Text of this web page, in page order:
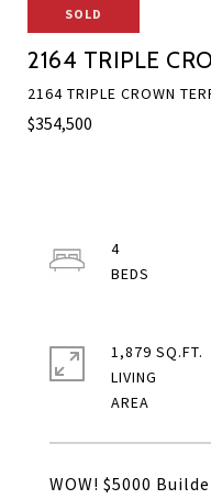
SOLD
2164 TRIPLE
2164 TRIPLE CROWN
$354,500
WOW! $5000
4
1,879 SQ.FT.
LIVING